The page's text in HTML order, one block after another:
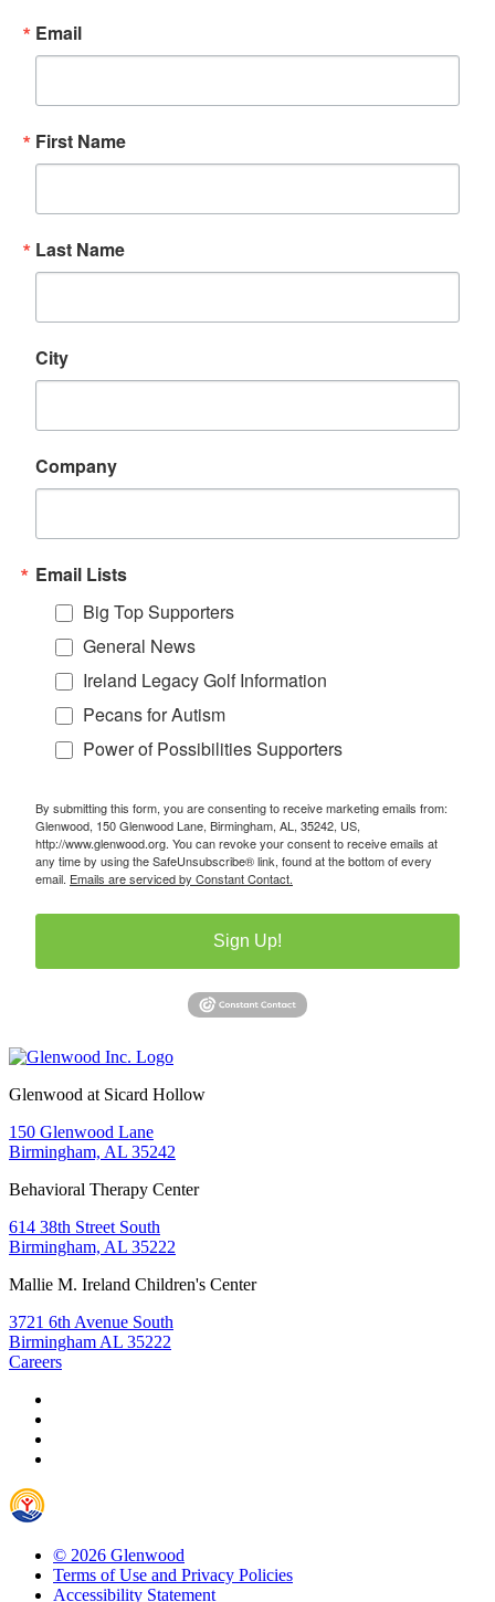
Email
First Name
Last Name
City
Company
Email Lists
Big Top Supporters
General News
Ireland Legacy Golf Information
Pecans for Autism
Power of Possibilities Supporters
By submitting this form, you are consenting to receive marketing emails from:
Glenwood, 150 Glenwood Lane, Birmingham, AL, 35242, US,
http://www.glenwood.org. You can revoke your consent to receive emails at
any time by using the SafeUnsubscribe® link, found at the bottom of every
email. Emails are serviced by Constant Contact.
Sign Up!
Glenwood at Sicard Hollow
150 Glenwood Lane
Birmingham, AL 35242
Behavioral Therapy Center
614 38th Street South
Birmingham, AL 35222
Mallie M. Ireland Children's Center
3721 6th Avenue South
Birmingham AL 35222
Careers
© 2026 Glenwood
Terms of Use and Privacy Policies
Accessibility Statement